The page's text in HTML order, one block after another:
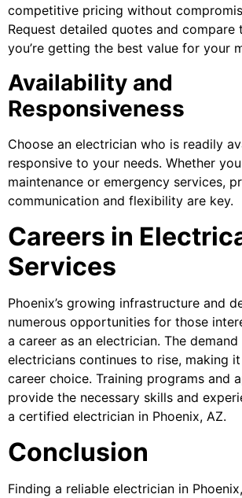
competitive pricing without
Request detailed quotes and compare
you’re getting the best value for your
Availability and
Responsiveness
Choose an electrician who is readily
responsive to your needs. Whether
maintenance or emergency services,
communication and flexibility are key.
Careers in
Services
Phoenix’s growing infrastructure and
numerous opportunities for those
a career as an electrician. The
electricians continues to rise, making
career choice. Training programs and
provide the necessary skills and
a certified electrician in Phoenix, AZ.
Conclusion
Finding a reliable electrician in